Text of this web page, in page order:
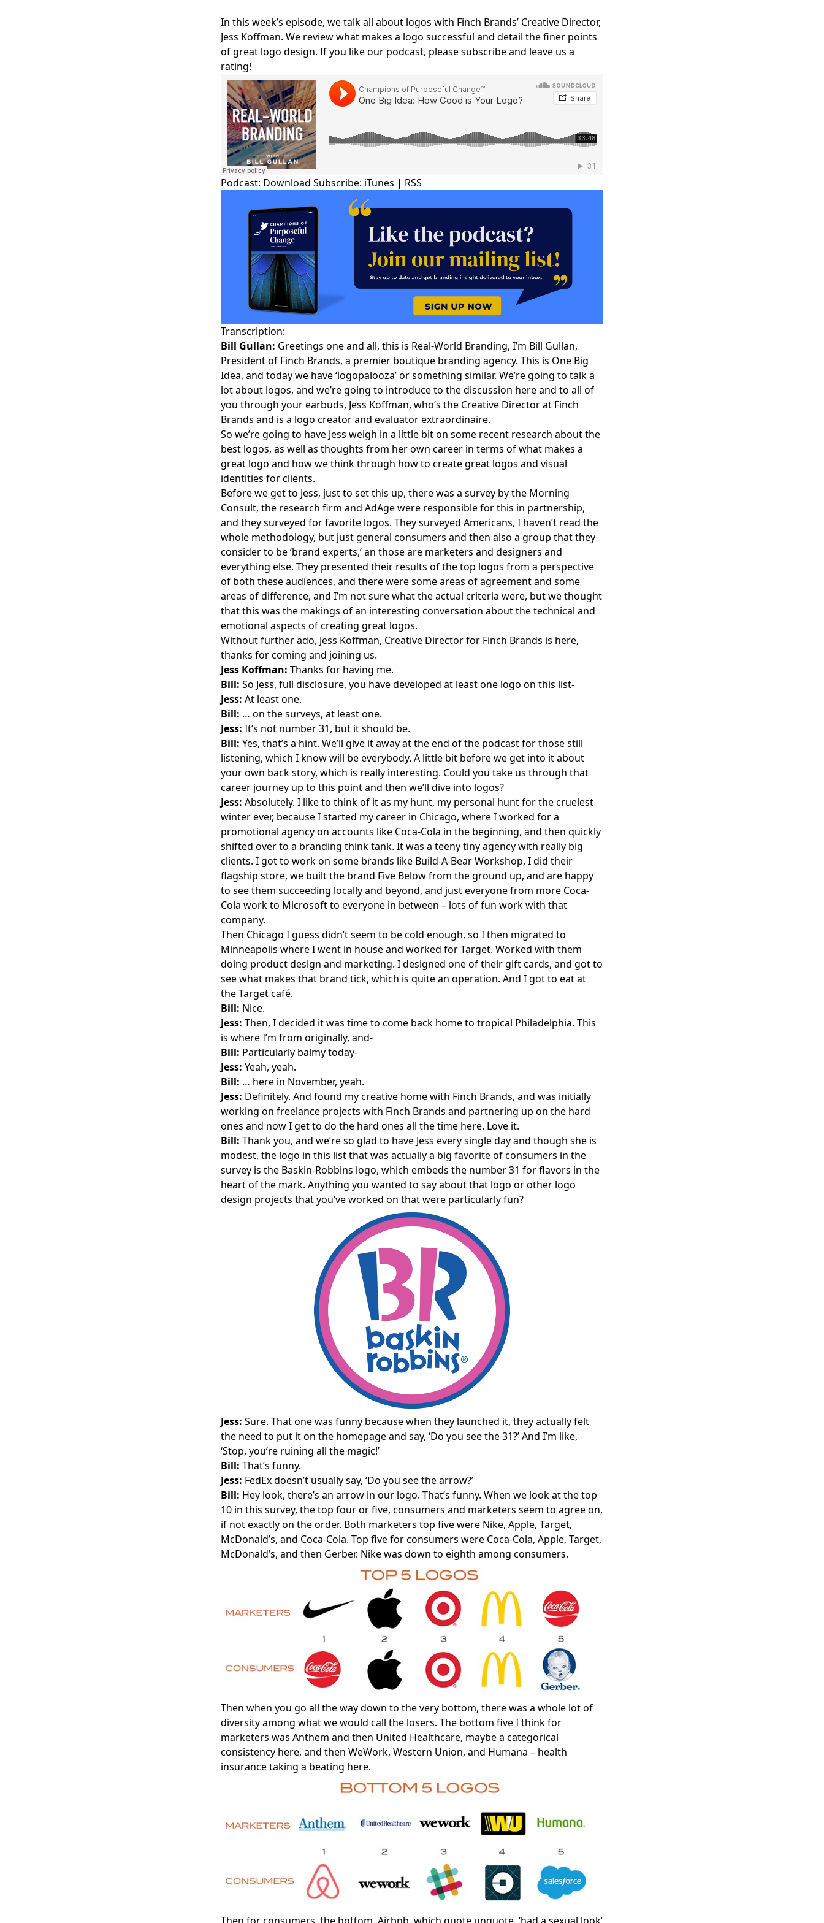
PARTNERS
In this week’s episode, we talk all about logos with Finch Brands’ Creative Director,
Jess Koffman. We review what makes a logo successful and detail the finer points
of great logo design. If you like our podcast, please subscribe and leave us a
rating!
Podcast: Download Subscribe: iTunes | RSS
Transcription:
Bill Gullan: Greetings one and all, this is Real-World Branding, I’m Bill Gullan,
President of Finch Brands, a premier boutique branding agency. This is One Big
Idea, and today we have ‘logopalooza’ or something similar. We’re going to talk a
lot about logos, and we’re going to introduce to the discussion here and to all of
you through your earbuds, Jess Koffman, who’s the Creative Director at Finch
Brands and is a logo creator and evaluator extraordinaire.
So we’re going to have Jess weigh in a little bit on some recent research about the
best logos, as well as thoughts from her own career in terms of what makes a
great logo and how we think through how to create great logos and visual
identities for clients.
Before we get to Jess, just to set this up, there was a survey by the Morning
Consult, the research firm and AdAge were responsible for this in partnership,
and they surveyed for favorite logos. They surveyed Americans, I haven’t read the
whole methodology, but just general consumers and then also a group that they
consider to be ‘brand experts,’ an those are marketers and designers and
everything else. They presented their results of the top logos from a perspective
of both these audiences, and there were some areas of agreement and some
areas of difference, and I’m not sure what the actual criteria were, but we thought
that this was the makings of an interesting conversation about the technical and
emotional aspects of creating great logos.
Without further ado, Jess Koffman, Creative Director for Finch Brands is here,
thanks for coming and joining us.
Jess Koffman: Thanks for having me.
Bill: So Jess, full disclosure, you have developed at least one logo on this list-
Jess: At least one.
Bill: … on the surveys, at least one.
Jess: It’s not number 31, but it should be.
Bill: Yes, that’s a hint. We’ll give it away at the end of the podcast for those still
listening, which I know will be everybody. A little bit before we get into it about
your own back story, which is really interesting. Could you take us through that
career journey up to this point and then we’ll dive into logos?
Jess: Absolutely. I like to think of it as my hunt, my personal hunt for the cruelest
winter ever, because I started my career in Chicago, where I worked for a
promotional agency on accounts like Coca-Cola in the beginning, and then quickly
shifted over to a branding think tank. It was a teeny tiny agency with really big
clients. I got to work on some brands like Build-A-Bear Workshop, I did their
flagship store, we built the brand Five Below from the ground up, and are happy
to see them succeeding locally and beyond, and just everyone from more Coca-
Cola work to Microsoft to everyone in between – lots of fun work with that
company.
Then Chicago I guess didn’t seem to be cold enough, so I then migrated to
Minneapolis where I went in house and worked for Target. Worked with them
doing product design and marketing. I designed one of their gift cards, and got to
see what makes that brand tick, which is quite an operation. And I got to eat at
the Target café.
Bill: Nice.
Jess: Then, I decided it was time to come back home to tropical Philadelphia. This
is where I’m from originally, and-
Bill: Particularly balmy today-
Jess: Yeah, yeah.
Bill: … here in November, yeah.
Jess: Definitely. And found my creative home with Finch Brands, and was initially
working on freelance projects with Finch Brands and partnering up on the hard
ones and now I get to do the hard ones all the time here. Love it.
Bill: Thank you, and we’re so glad to have Jess every single day and though she is
modest, the logo in this list that was actually a big favorite of consumers in the
survey is the Baskin-Robbins logo, which embeds the number 31 for flavors in the
heart of the mark. Anything you wanted to say about that logo or other logo
design projects that you’ve worked on that were particularly fun?
Jess: Sure. That one was funny because when they launched it, they actually felt
the need to put it on the homepage and say, ‘Do you see the 31?’ And I’m like,
‘Stop, you’re ruining all the magic!’
Bill: That’s funny.
Jess: FedEx doesn’t usually say, ‘Do you see the arrow?’
Bill: Hey look, there’s an arrow in our logo. That’s funny. When we look at the top
10 in this survey, the top four or five, consumers and marketers seem to agree on,
if not exactly on the order. Both marketers top five were Nike, Apple, Target,
McDonald’s, and Coca-Cola. Top five for consumers were Coca-Cola, Apple, Target,
McDonald’s, and then Gerber. Nike was down to eighth among consumers.
Then when you go all the way down to the very bottom, there was a whole lot of
diversity among what we would call the losers. The bottom five I think for
marketers was Anthem and then United Healthcare, maybe a categorical
consistency here, and then WeWork, Western Union, and Humana – health
insurance taking a beating here.